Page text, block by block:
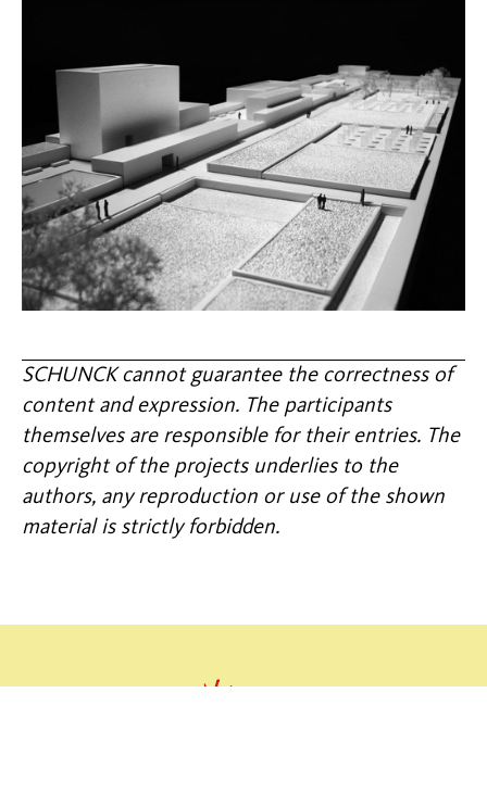
SCHUNCK cannot guarantee the correctness of
content and expression. The participants
themselves are responsible for their entries. The
copyright of the projects underlies to the
authors, any reproduction or use of the shown
material is strictly forbidden.